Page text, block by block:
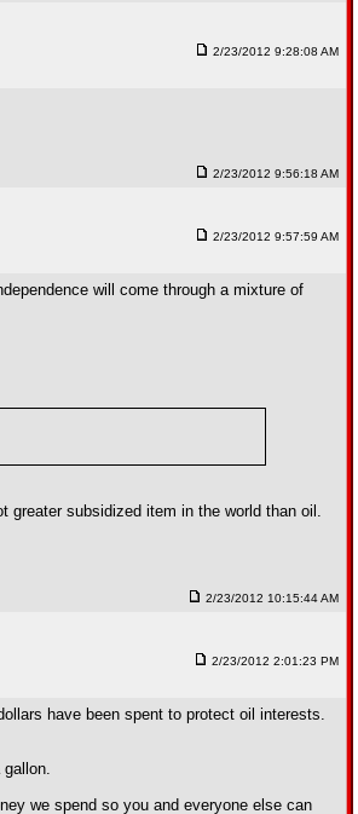
2/23/2012 9:28:08 AM
2/23/2012 9:56:18 AM
2/23/2012 9:57:59 AM
will come through a mixture of
subsidized item in the world than oil.
2/23/2012 10:15:44 AM
2/23/2012 2:01:23 PM
have been spent to protect oil interests.
we spend so you and everyone else can